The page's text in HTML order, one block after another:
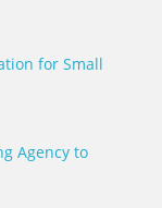
for Small
Agency to